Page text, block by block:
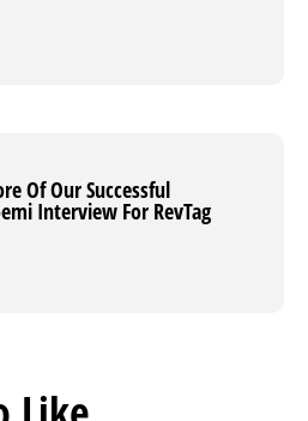
Of Our Successful
Interview For RevTag
Of Our Successful
Interview For RevTag